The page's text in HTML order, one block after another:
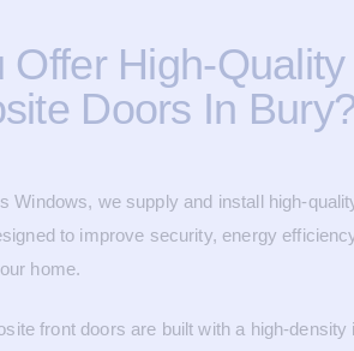
Offer High-Quality
Doors In
Windows, we supply and install high-
to improve security, energy
home.
front doors are built with a high-density